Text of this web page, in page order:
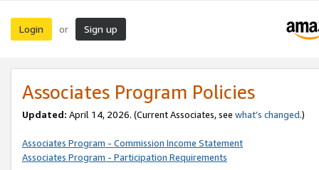
Login or Sign up
Associates Program Policies
Updated: April 14, 2026. (Current Associates, see what’s changed.)
Associates Program - Commission Income Statement
Associates Program - Participation Requirements